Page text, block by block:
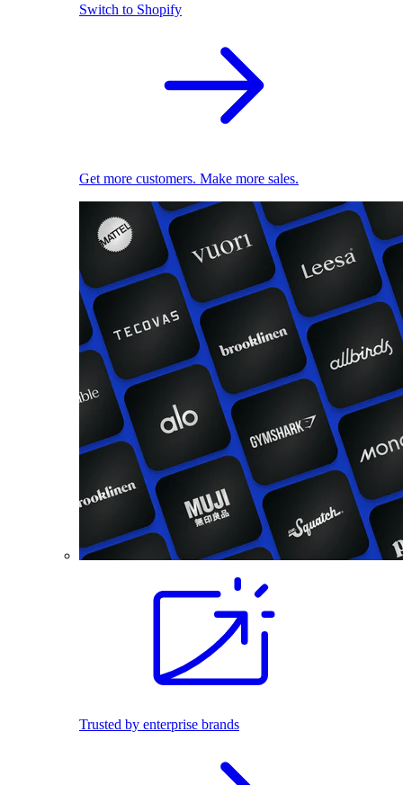
Switch to Shopify
Get more customers. Make more sales.
Trusted by enterprise brands